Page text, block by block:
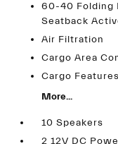
60-40 Folding
Seatback
Air Filtration
Cargo Area
Cargo
More...
10 Speakers
2 12V DC